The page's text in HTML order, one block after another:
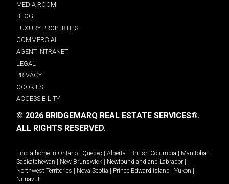
MEDIA ROOM
BLOG
LUXURY PROPERTIES
COMMERCIAL
AGENT INTRANET
LEGAL
PRIVACY
COOKIES
ACCESSIBILITY
© 2026 BRIDGEMARQ REAL ESTATE SERVICES®.
ALL RIGHTS RESERVED.
Find a home in Ontario Quebec Alberta British Columbia Manitoba
Saskatchewan
New Brunswick Newfoundland and Labrador
Northwest Territories
Nova Scotia Prince Edward Island Yukon
Nunavut.